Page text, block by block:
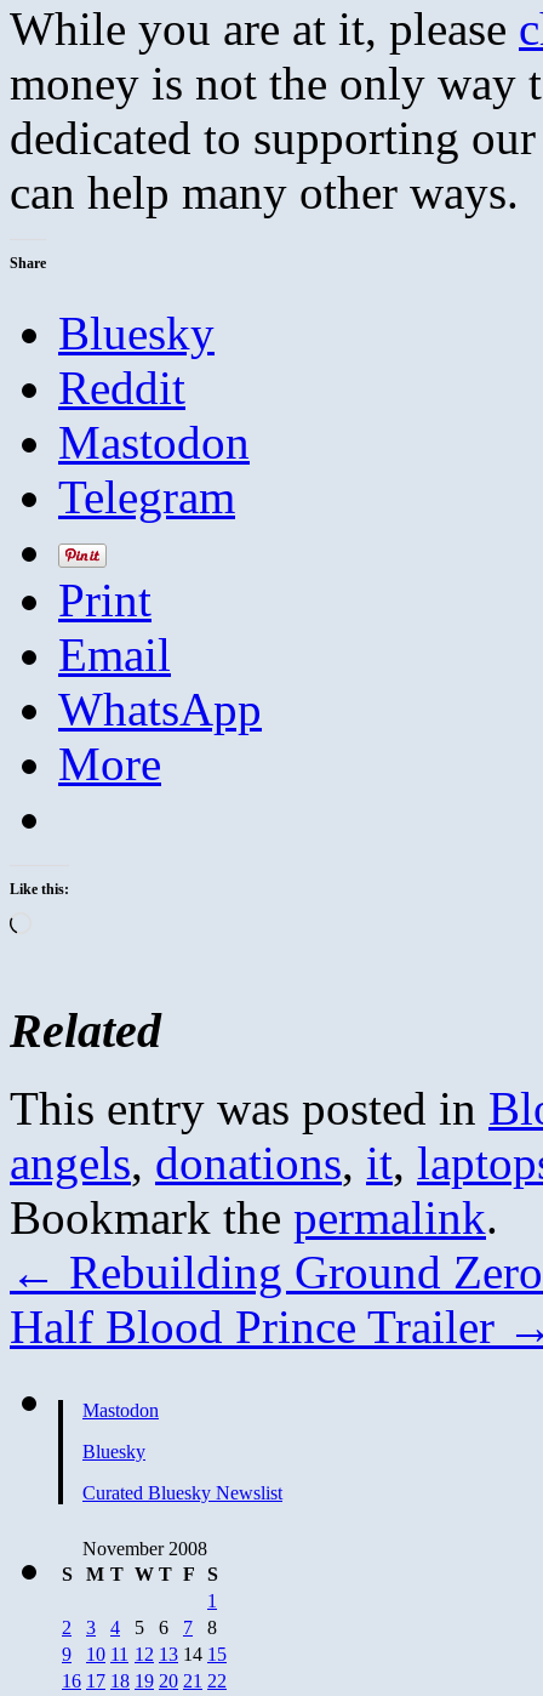
While you are at it, please
money is not the only way
dedicated to supporting
can help many other ways.
Share
Bluesky
Reddit
Mastodon
Telegram
Print
Email
WhatsApp
More
Like this:
Related
This entry was posted in
angels, donations, it,
Bookmark the permalink.
← Rebuilding Ground
Half Blood Prince Trailer
Mastodon
Bluesky
Curated Bluesky Newslist
November 2008
S
M T W T F
S
1
2
3 4 5 6 7
8
9
10 11 12 13 14 15
16 17 18 19 20 21 22